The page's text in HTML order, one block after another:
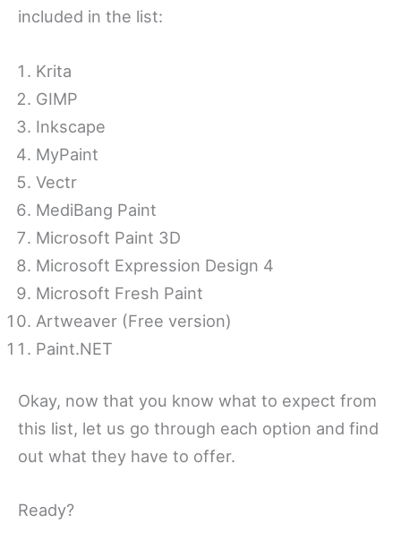
included in the list:
Krita
GIMP
Inkscape
MyPaint
Vectr
MediBang Paint
Microsoft Paint 3D
Microsoft Expression Design 4
Microsoft Fresh Paint
Artweaver (Free version)
Paint.NET
Okay, now that you know what to expect from
this list, let us go through each option and find
out what they have to offer.
Ready?